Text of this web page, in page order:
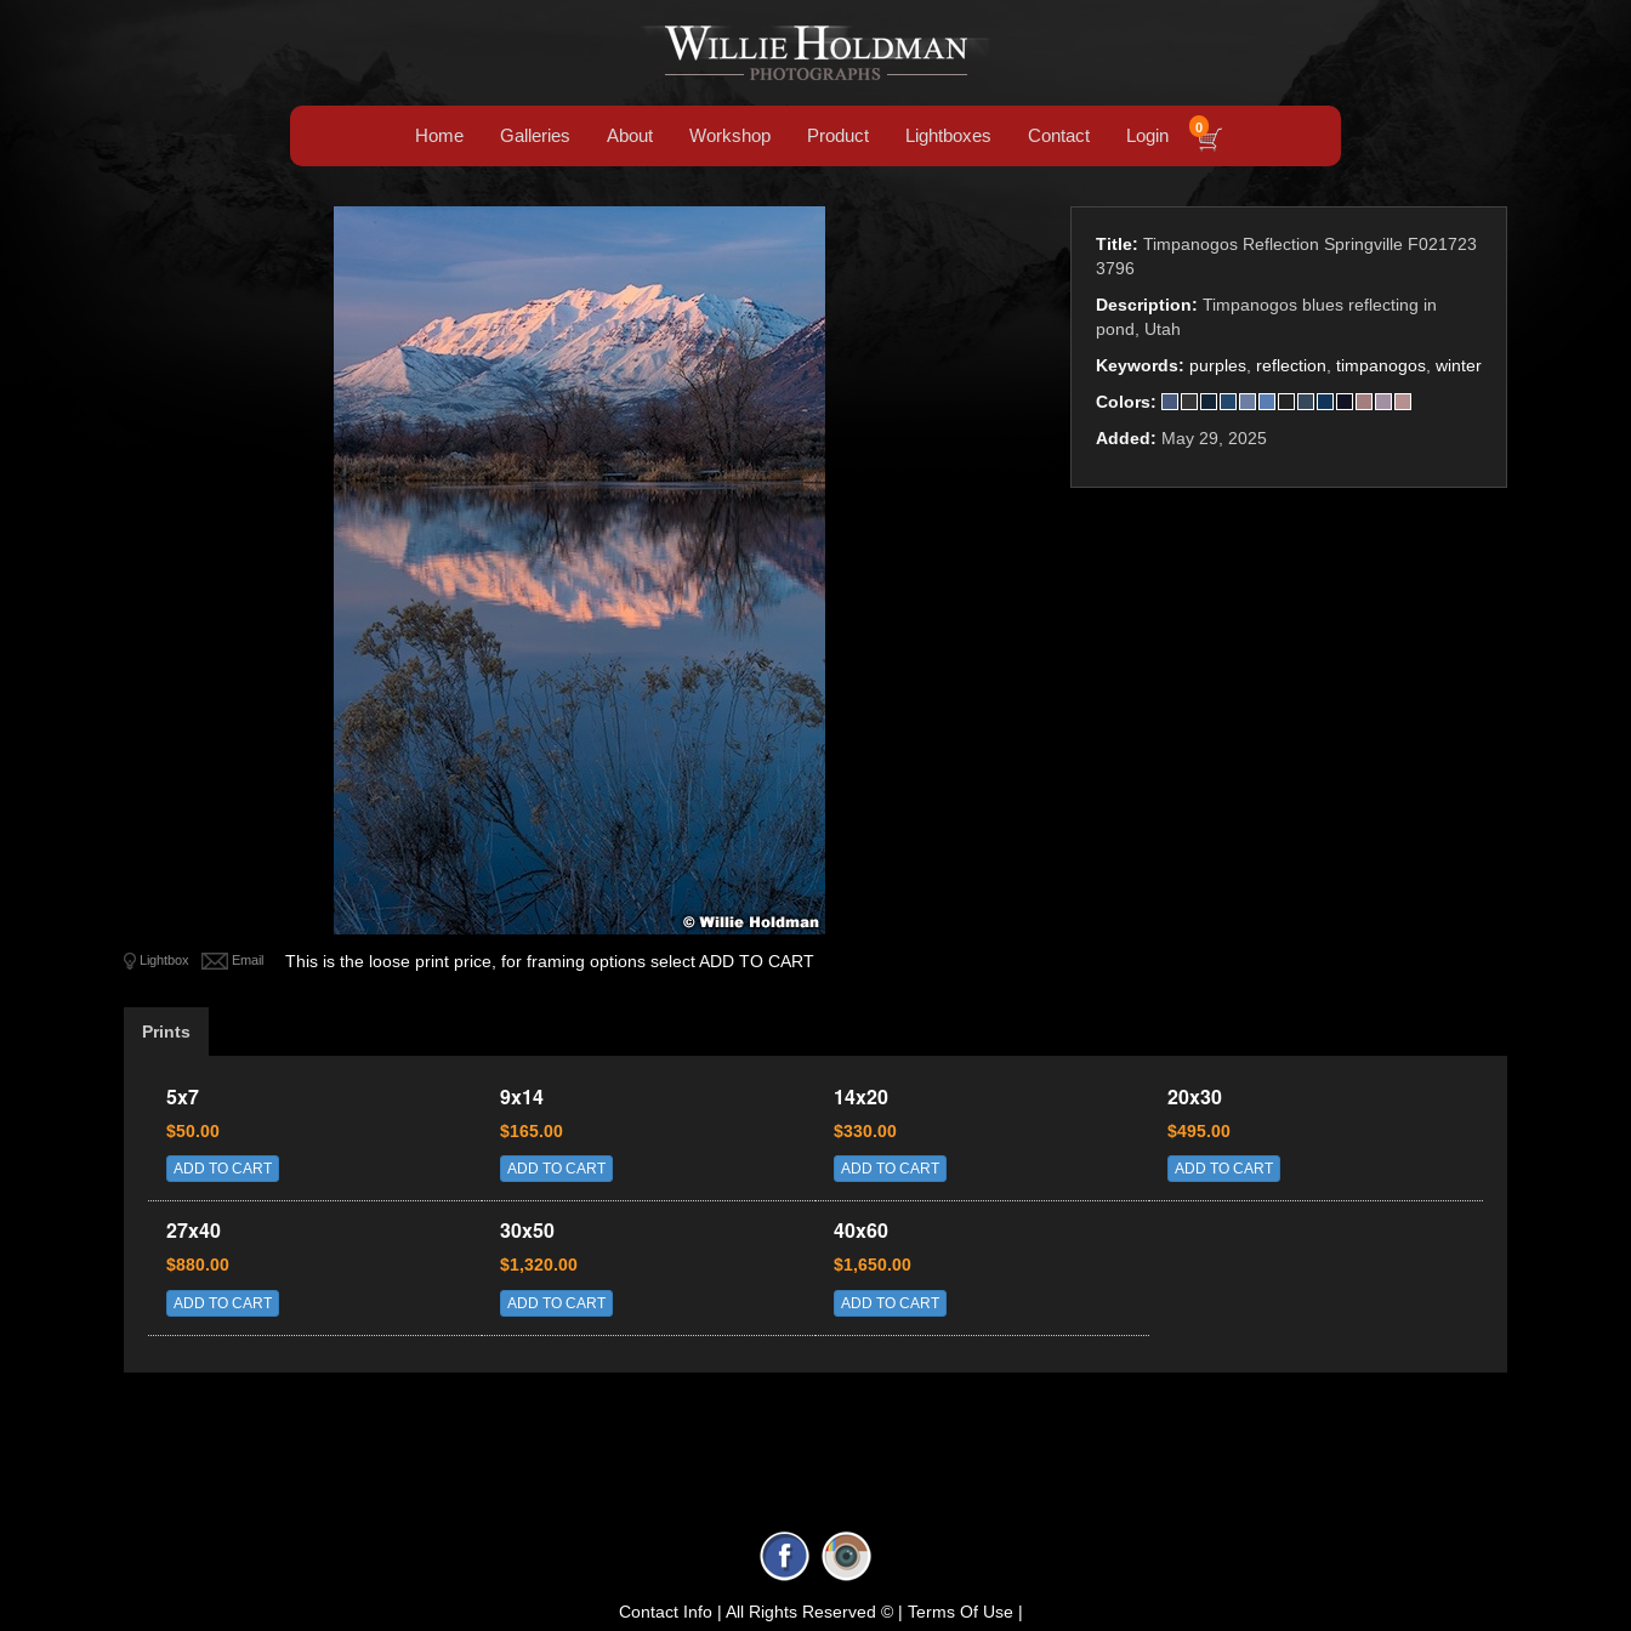
Home Galleries About Workshop Product Lightboxes Contact Login 0
Lightbox Email This is the loose print price, for framing options select ADD TO CART
Title: Timpanogos Reflection Springville F021723
3796
Description: Timpanogos blues reflecting in
pond, Utah
Keywords: purples reflection timpanogos winter
Colors:
Added: May 29, 2025
Prints
5x7
$50.00
ADD TO CART
9x14
$165.00
ADD TO CART
14x20
$330.00
ADD TO CART
20x30
$495.00
ADD TO CART
27x40
$880.00
ADD TO CART
30x50
$1,320.00
ADD TO CART
40x60
$1,650.00
ADD TO CART
Contact Info | All Rights Reserved © | Terms Of Use |